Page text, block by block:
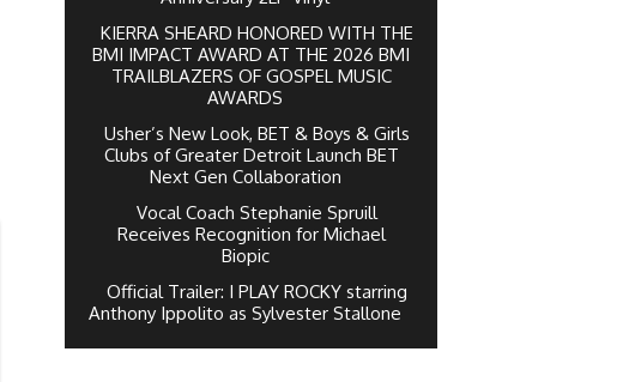
KIERRA SHEARD HONORED WITH THE
BMI IMPACT AWARD AT THE 2026 BMI
TRAILBLAZERS OF GOSPEL MUSIC
AWARDS
Usher’s New Look, BET & Boys & Girls
Clubs of Greater Detroit Launch BET
Next Gen Collaboration
Vocal Coach Stephanie Spruill
Receives Recognition for Michael
Biopic
Official Trailer: I PLAY ROCKY starring
Anthony Ippolito as Sylvester Stallone